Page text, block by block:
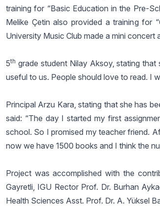
training for “Basic Education in the Pre-
Melike Çetin also provided a training for
University Music Club made a mini concert
5th grade student Nilay Aksoy, stating
useful to us. People should love to read. I
Principal Arzu Kara, stating that she has
said: “The day I started my first
school. So I promised my teacher friend.
now we have 1500 books and I think the
Project was accomplished with the
Gayretli, IGU Rector Prof. Dr. Burhan
Health Sciences Asst. Prof. Dr. A. Yüksel